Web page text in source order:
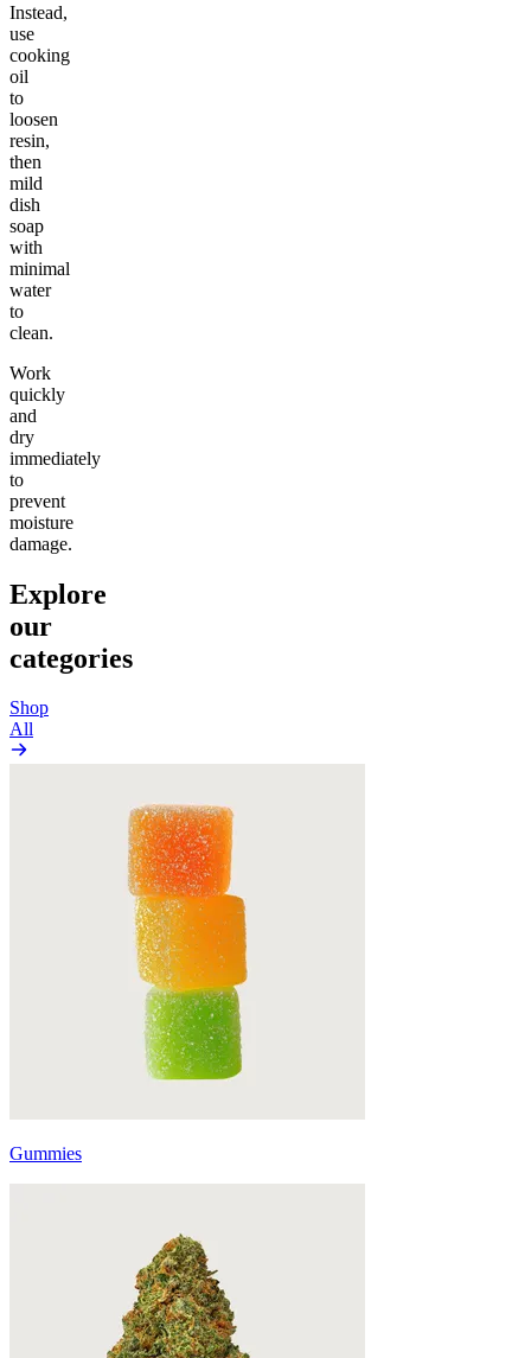
Instead,
use
cooking
oil
to
loosen
resin,
then
mild
dish
soap
with
minimal
water
to
clean.
Work
quickly
and
dry
immediately
to
prevent
moisture
damage.
Explore
our
categories
Shop
All
Gummies